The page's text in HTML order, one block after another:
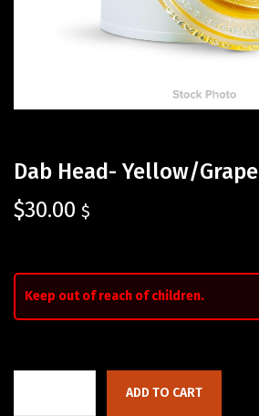
Dab Head- Yellow/Grape
$30.00 $
Keep out of reach of children.
ADD TO CART